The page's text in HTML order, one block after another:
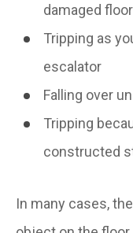
damaged
Tripping as
escalator
Falling over
Tripping
constructed
In many cases,